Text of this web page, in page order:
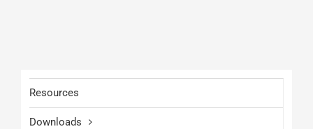
Resources
Downloads